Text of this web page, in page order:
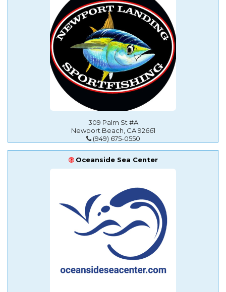
309 Palm St #A
Newport Beach, CA 92661
(949) 675-0550
Oceanside Sea Center